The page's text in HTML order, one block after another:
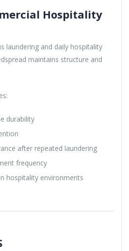
Hospitality
laundering and daily hospitality
maintains structure and
durability
after repeated laundering
frequency
hospitality environments